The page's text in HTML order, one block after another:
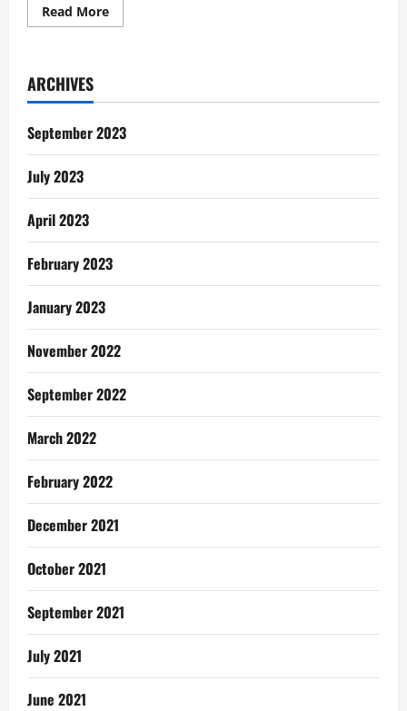
Read MoreRead
more
Ghana’s
Waste
Menace
ARCHIVES
September 2023
July 2023
April 2023
February 2023
January 2023
November 2022
September 2022
March 2022
February 2022
December 2021
October 2021
September 2021
July 2021
June 2021